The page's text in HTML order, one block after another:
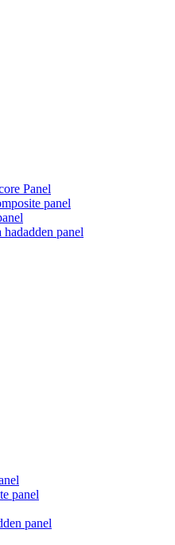
Panel
panel
panel
panel
panel